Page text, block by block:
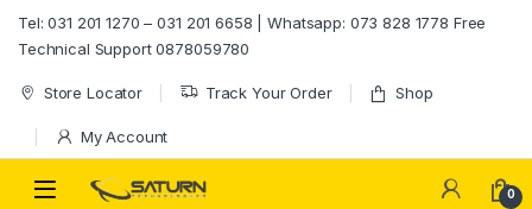
Tel: 031 201 1270 – 031 201 6658 | Whatsapp: 073 828 1778 Free
Technical Support 0878059780
Store Locator Track Your Order Shop
My Account
0